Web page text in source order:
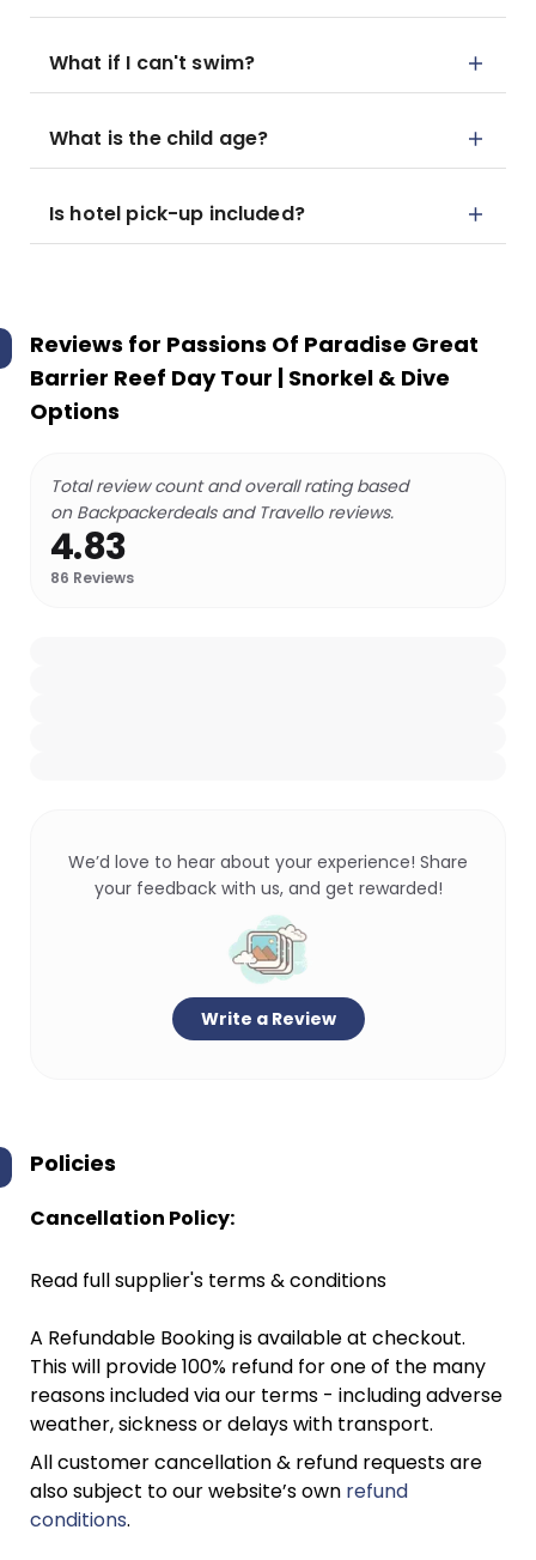
What if I can't swim?
What is the child age?
Is hotel pick-up included?
Reviews for Passions Of Paradise Great
Barrier Reef Day Tour | Snorkel & Dive
Options
Total review count and overall rating based
on Backpackerdeals and Travello reviews.
4.83
86 Reviews
We’d love to hear about your experience! Share
your feedback with us, and get rewarded!
Write a Review
Policies
Cancellation Policy:
Read full supplier's terms & conditions
A Refundable Booking is available at checkout.
This will provide 100% refund for one of the many
reasons included via our terms - including adverse
weather, sickness or delays with transport.
All customer cancellation & refund requests are
also subject to our website’s own refund
conditions.